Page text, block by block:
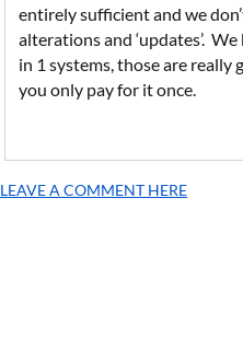
entirely sufficient and we
alterations and ‘updates’.
in 1 systems, those are really
you only pay for it once.
LEAVE A COMMENT HERE